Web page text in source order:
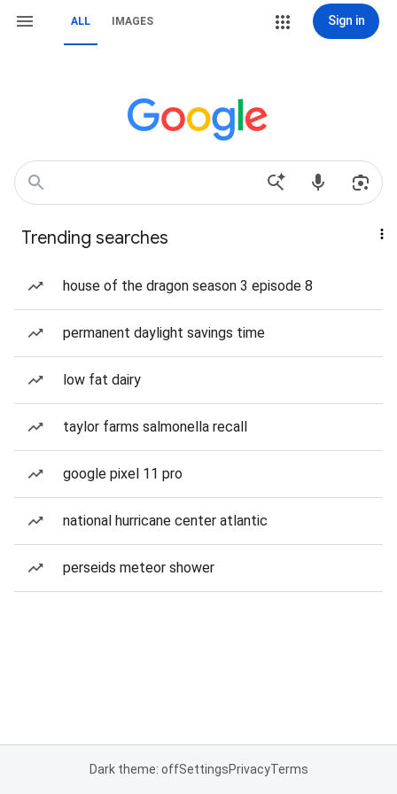
ALL IMAGES Sign in
Trending searches
house of the dragon season 3 episode 8
permanent daylight savings time
low fat dairy
taylor farms salmonella recall
google pixel 11 pro
national hurricane center atlantic
perseids meteor shower
Dark theme: offSettingsPrivacyTerms